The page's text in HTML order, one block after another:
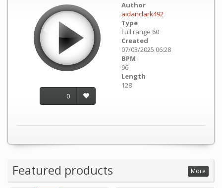
0
Author
aidanclark492
Type
Full range 60
Created
07/03/2025 06:28
BPM
96
Length
128
Featured products More